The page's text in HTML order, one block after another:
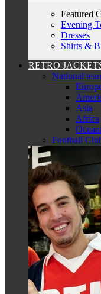
Featured
Evening
Dresses
Shirts &
RETRO
National
Asia
Africa
Football